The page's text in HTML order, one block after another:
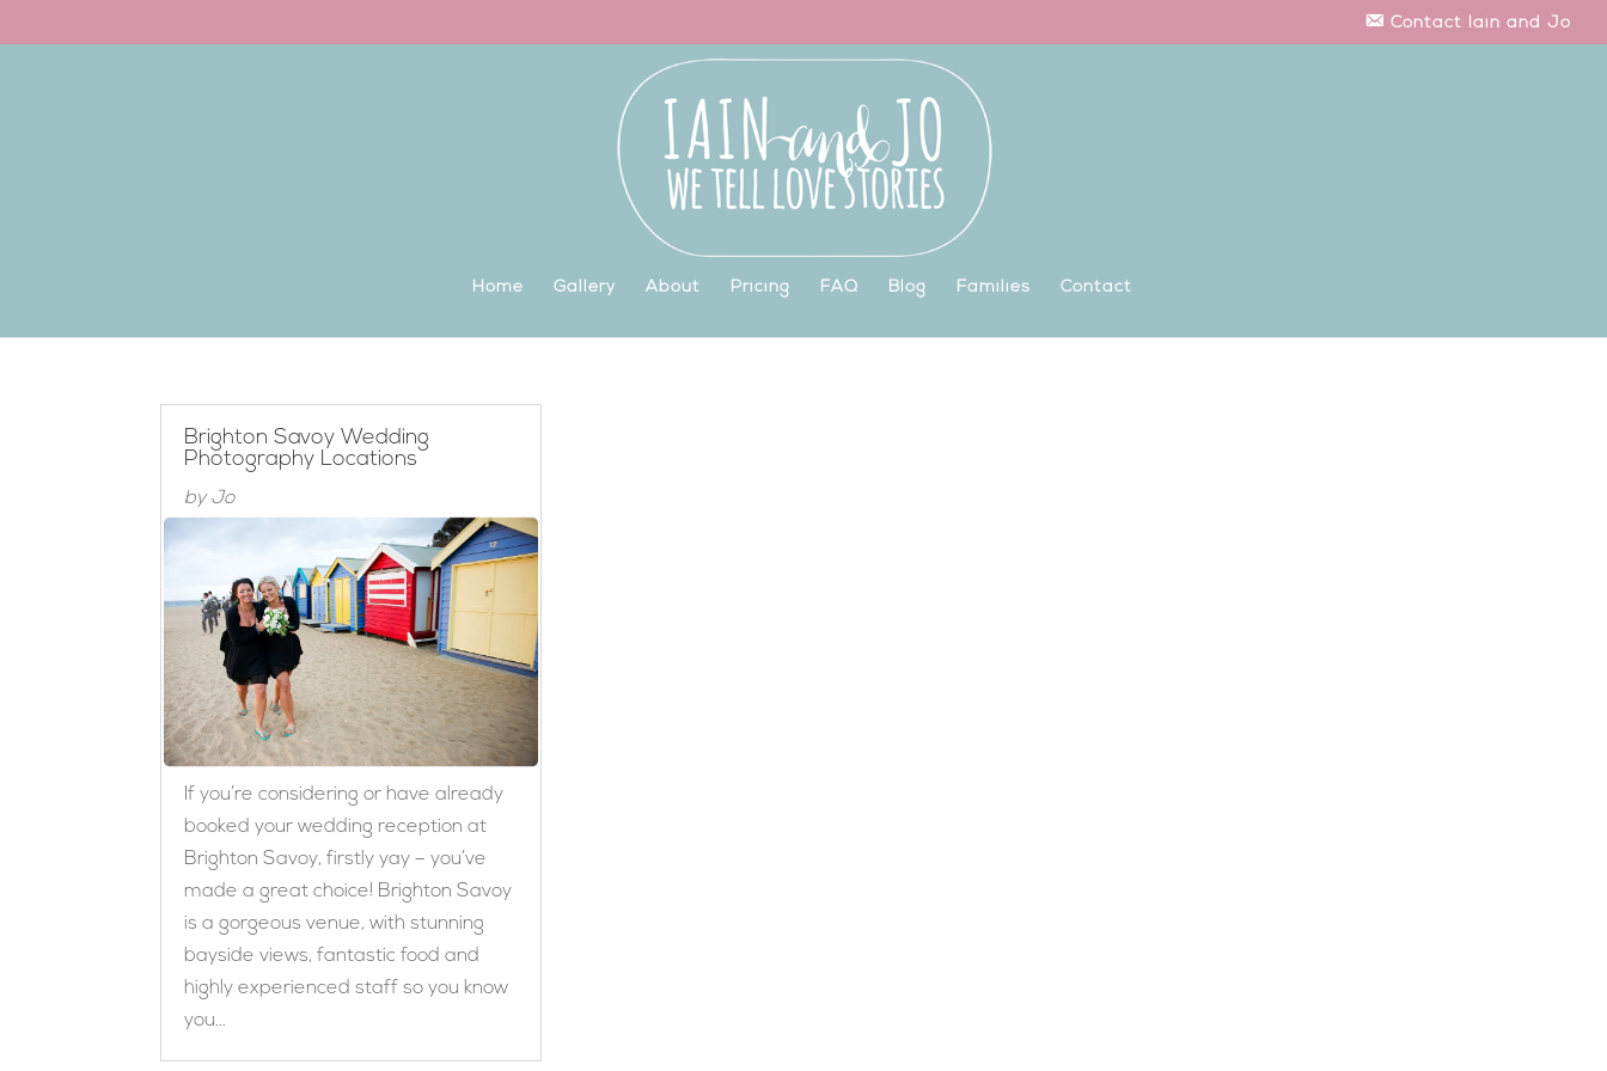
Contact Iain and Jo
Home Gallery About Pricing FAQ Blog Families Contact
Brighton Savoy Wedding
Photography Locations
byJo
If you’re considering or have already
booked your wedding reception at
Brighton Savoy, firstly yay – you’ve
made a great choice! Brighton Savoy
is a gorgeous venue, with stunning
bayside views, fantastic food and
highly experienced staff so you know
you...